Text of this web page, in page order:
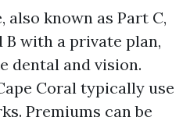
also known as Part C,
B with a private plan,
dental and vision.
Coral typically use
Premiums can be